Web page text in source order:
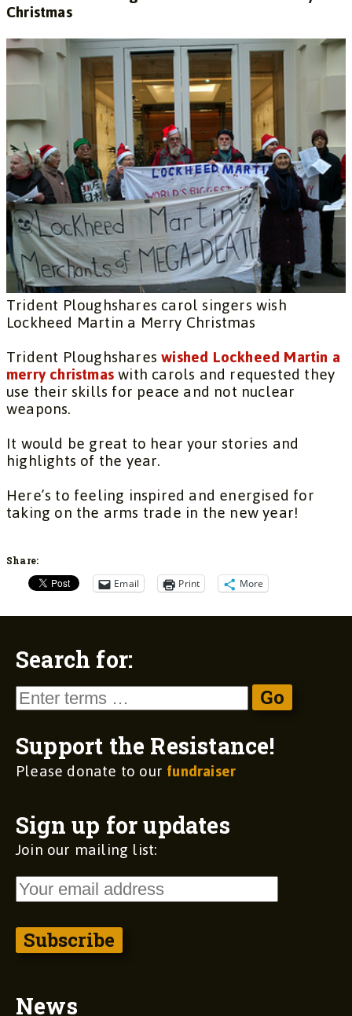
Christmas
Trident Ploughshares carol singers wish
Lockheed Martin a Merry Christmas
Trident Ploughshareswished Lockheed Martin a
merry christmaswith carols and requested they
use their skills for peace and not nuclear
weapons.
It would be great to hear your stories and
highlights of the year.
Here’s to feeling inspired and energised for
taking on the arms trade in the new year!
Share:
Email Print More
Search for:
Support the Resistance!
Please donate to ourfundraiser
Sign up for updates
Join our mailing list:
News